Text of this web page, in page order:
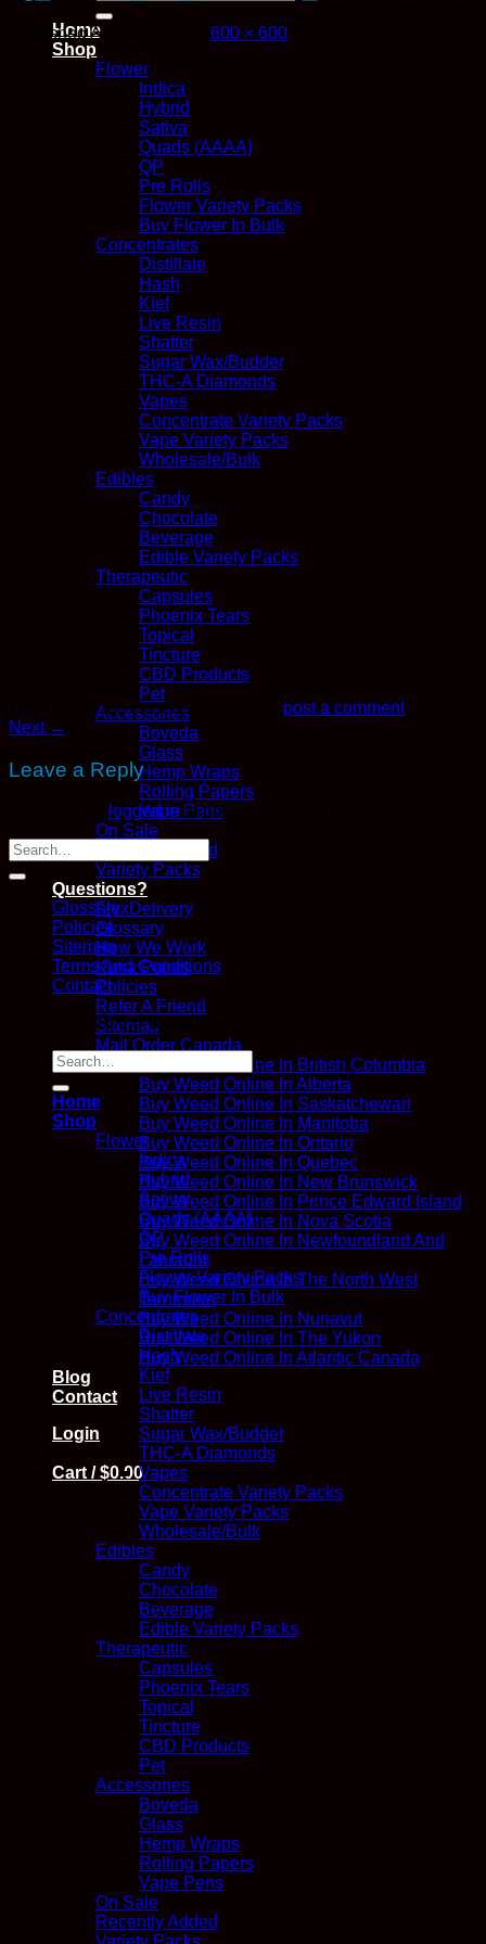
for:
Home
Shop
Flower
Indica
Hybrid
Sativa
Quads (AAAA)
QP
Pre Rolls
Flower Variety Packs
Buy Flower In Bulk
Concentrates
Distillate
Hash
Kief
Live Resin
Shatter
Sugar Wax/Budder
THC-A Diamonds
Vapes
Concentrate Variety Packs
Vape Variety Packs
Wholesale/Bulk
Edibles
Candy
Chocolate
Beverage
Edible Variety Packs
Therapeutic
Capsules
Phoenix Tears
Topical
Tincture
CBD Products
Pet
Accessories
Boveda
Glass
Hemp Wraps
Rolling Papers
Vape Pens
On Sale
Recently Added
Variety Packs
Questions?
FlexDelivery
Glossary
How We Work
Kana Points
Policies
Refer A Friend
Sitemap
Mail Order Canada
Buy Weed Online In British Columbia
Buy Weed Online In Alberta
Buy Weed Online In Saskatchewan
Buy Weed Online In Manitoba
Buy Weed Online In Ontario
Buy Weed Online In Quebec
Buy Weed Online In New Brunswick
Buy Weed Online In Prince Edward Island
Buy Weed Online In Nova Scotia
Buy Weed Online In Newfoundland And
Labrador
Buy Weed Online In The North West
Territories
Buy Weed Online In Nunavut
Buy Weed Online In The Yukon
Buy Weed Online In Atlantic Canada
Blog
Contact
Login
Cart /$0.00
PublishedApril 4, 2022 600 × 600
Trackbacks are closed, but you can post a comment.
Next →
Leave a Reply
logged in to post a comment.
Glossary
Policies
Sitemap
Terms And Conditions
Contact
Copyright 2026 ©Kana Post
Search
for:
Home
Shop
Flower
Indica
Hybrid
Sativa
Quads (AAAA)
QP
Pre Rolls
Flower Variety Packs
Buy Flower In Bulk
Concentrates
Distillate
Hash
Kief
Live Resin
Shatter
Sugar Wax/Budder
THC-A Diamonds
Vapes
Concentrate Variety Packs
Vape Variety Packs
Wholesale/Bulk
Edibles
Candy
Chocolate
Beverage
Edible Variety Packs
Therapeutic
Capsules
Phoenix Tears
Topical
Tincture
CBD Products
Pet
Accessories
Boveda
Glass
Hemp Wraps
Rolling Papers
Vape Pens
On Sale
Recently Added